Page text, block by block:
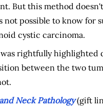
But this method
not possible to know
cystic carcinoma.
rightfully
between the two
Neck Pathology(gift